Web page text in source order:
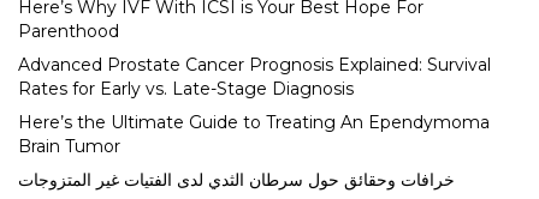
Here’s Why IVF With ICSI is Your Best Hope For
Parenthood
Advanced Prostate Cancer Prognosis Explained: Survival
Rates for Early vs. Late-Stage Diagnosis
Here’s the Ultimate Guide to Treating An Ependymoma
Brain Tumor
خرافات وحقائق حول سرطان الثدي لدى الفتيات غير المتزوجات